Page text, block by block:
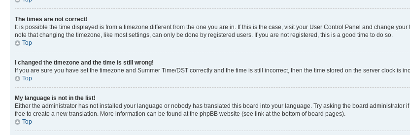
The times are not correct!
It is possible the time displayed is from a timezone different from the one you are in. If this is the case, visit your User Control Panel and change
note that changing the timezone, like most settings, can only be done by registered users. If you are not registered, this is a good time to do so.
Top
I changed the timezone and the time is still wrong!
If you are sure you have set the timezone and Summer Time/DST correctly and the time is still incorrect, then the time stored on the server clock is
Top
My language is not in the list!
Either the administrator has not installed your language or nobody has translated this board into your language. Try asking the board administrator
free to create a new translation. More information can be found at the phpBB website (see link at the bottom of board pages).
Top